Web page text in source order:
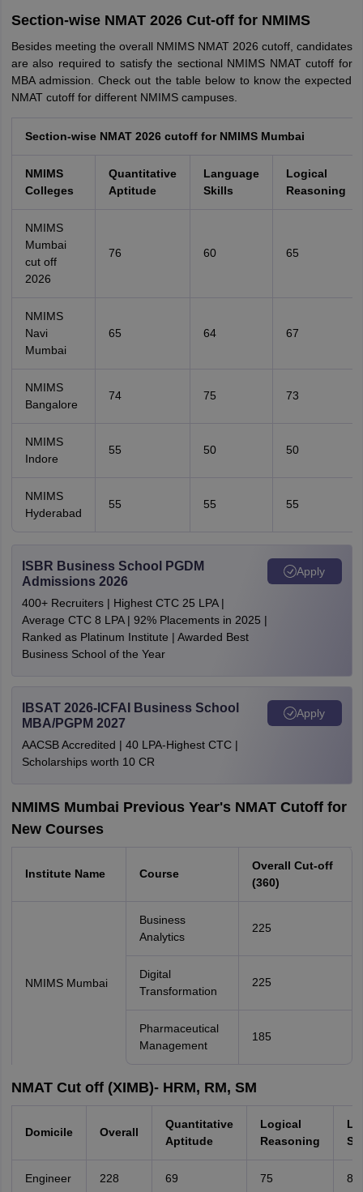
Section-wise NMAT 2026 Cut-off for NMIMS
Besides meeting the overall NMIMS NMAT 2026 cutoff, candidates
are also required to satisfy the sectional NMIMS NMAT cutoff for
MBA admission. Check out the table below to know the expected
NMAT cutoff for different NMIMS campuses.
Section-wise NMAT 2026 cutoff for NMIMS Mumbai
NMIMS
Colleges
Quantitative
Aptitude
Language
Skills
Logical
Reasoning
NMIMS
Mumbai
cut off
2026
76 60 65
NMIMS
Navi
Mumbai
65 64 67
NMIMS
Bangalore
74 75 73
NMIMS
Indore
55 50 50
NMIMS
Hyderabad
55 55 55
ISBR Business School PGDM
Admissions 2026
400+ Recruiters | Highest CTC 25 LPA |
Average CTC 8 LPA | 92% Placements in 2025 |
Ranked as Platinum Institute | Awarded Best
Business School of the Year
Apply
IBSAT 2026-ICFAI Business School
MBA/PGPM 2027
AACSB Accredited | 40 LPA-Highest CTC |
Scholarships worth 10 CR
Apply
NMIMS Mumbai Previous Year's NMAT Cutoff for
New Courses
Institute Name Course
Overall Cut-off
(360)
NMIMS Mumbai
Business
Analytics
225
Digital
Transformation
225
Pharmaceutical
Management
185
NMAT Cut off (XIMB)- HRM, RM, SM
Domicile Overall
Quantitative
Aptitude
Logical
Reasoning
Engineer 228 69 75 80